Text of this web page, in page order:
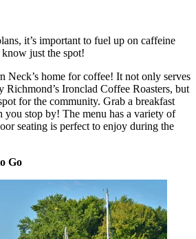
it’s important to fuel up on caffeine
just the spot!
Neck’s home for coffee! It not only serves
Richmond’s Ironclad Coffee Roasters, but
for the community. Grab a breakfast
you stop by! The menu has a variety of
seating is perfect to enjoy during the
Go